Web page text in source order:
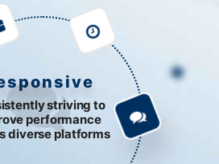
striving to
performance
diverse platforms